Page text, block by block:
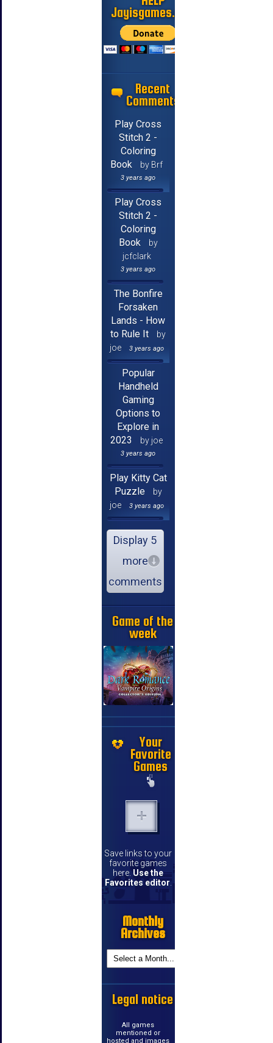
Jayisgames.com
Recent
Comments
Play Cross
Stitch 2 -
Coloring
Book
by Brf
3 years ago
Play Cross
Stitch 2 -
Coloring
Book
by
jcfclark
3 years ago
The Bonfire
Forsaken
Lands - How
to Rule It
by
joe
3 years ago
Popular
Handheld
Gaming
Options to
Explore in
2023
by joe
3 years ago
Play Kitty Cat
Puzzle
by
joe
3 years ago
Display 5
more
comments
Game of the
week
Your
Favorite
Games
Save links to your
favorite games
here. Use the
Favorites editor.
Monthly
Archives
Legal notice
All games
mentioned or
hosted and images